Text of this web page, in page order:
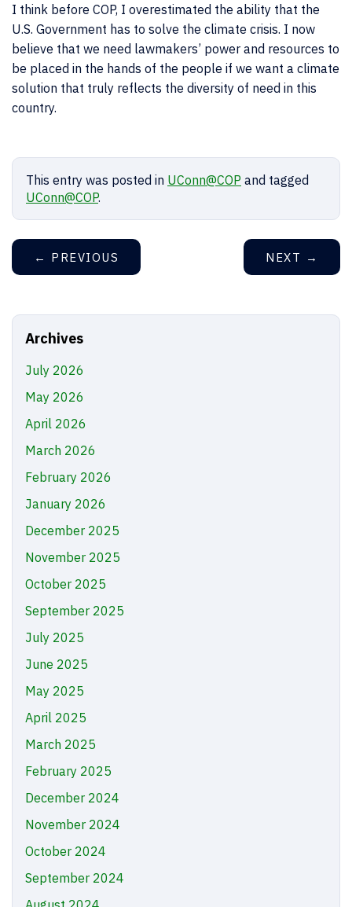
I think before COP, I overestimated the ability that the
U.S. Government has to solve the climate crisis. I now
believe that we need lawmakers’ power and resources to
be placed in the hands of the people if we want a climate
solution that truly reflects the diversity of need in this
country.
This entry was posted in UConn@COP and tagged
UConn@COP.
← PREVIOUS NEXT →
Archives
July 2026
May 2026
April 2026
March 2026
February 2026
January 2026
December 2025
November 2025
October 2025
September 2025
July 2025
June 2025
May 2025
April 2025
March 2025
February 2025
December 2024
November 2024
October 2024
September 2024